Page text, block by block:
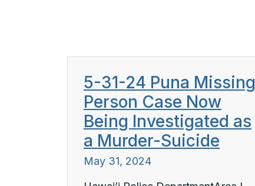
5-31-24 Puna Missing
Person Case Now
Being Investigated as
a Murder-Suicide
May 31, 2024